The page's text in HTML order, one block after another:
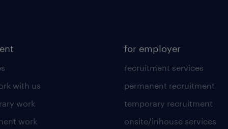
with us
work
work
for employer
recruitment services
permanent recruitment
temporary recruitment
onsite/inhouse services